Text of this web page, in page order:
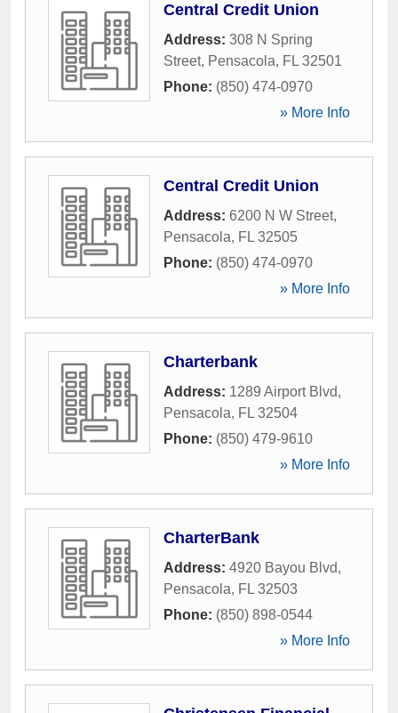
Central Credit Union
Address: 308 N Spring
Street, Pensacola, FL 32501
Phone: (850) 474-0970
» More Info
Central Credit Union
Address: 6200 N W Street,
Pensacola, FL 32505
Phone: (850) 474-0970
» More Info
Charterbank
Address: 1289 Airport Blvd,
Pensacola, FL 32504
Phone: (850) 479-9610
» More Info
CharterBank
Address: 4920 Bayou Blvd,
Pensacola, FL 32503
Phone: (850) 898-0544
» More Info